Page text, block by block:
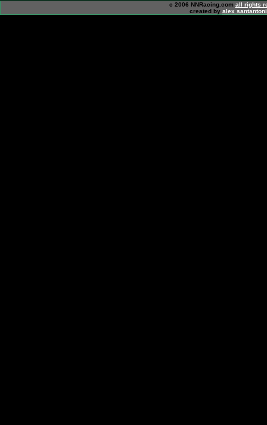
c 2006 NNRacing.com all rights
created by alex